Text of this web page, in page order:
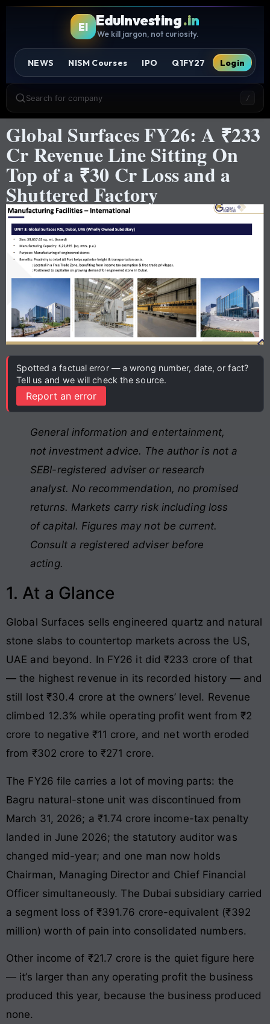
EI EduInvesting.in
We kill jargon, not curiosity.
NEWS NISM Courses IPO Q1FY27 Login
Search for company /
Global Surfaces FY26: A ₹233
Cr Revenue Line Sitting On
Top of a ₹30 Cr Loss and a
Shuttered Factory
Spotted a factual error — a wrong number, date, or fact?
Tell us and we will check the source.
Report an error
General information and entertainment,
not investment advice. The author is not a
SEBI-registered adviser or research
analyst. No recommendation, no promised
returns. Markets carry risk including loss
of capital. Figures may not be current.
Consult a registered adviser before
acting.
1. At a Glance
Global Surfaces sells engineered quartz and natural
stone slabs to countertop markets across the US,
UAE and beyond. In FY26 it did ₹233 crore of that
— the highest revenue in its recorded history — and
still lost ₹30.4 crore at the owners’ level. Revenue
climbed 12.3% while operating profit went from ₹2
crore to negative ₹11 crore, and net worth eroded
from ₹302 crore to ₹271 crore.
The FY26 file carries a lot of moving parts: the
Bagru natural-stone unit was discontinued from
March 31, 2026; a ₹1.74 crore income-tax penalty
landed in June 2026; the statutory auditor was
changed mid-year; and one man now holds
Chairman, Managing Director and Chief Financial
Officer simultaneously. The Dubai subsidiary carried
a segment loss of ₹391.76 crore-equivalent (₹392
million) worth of pain into consolidated numbers.
Other income of ₹21.7 crore is the quiet figure here
— it’s larger than any operating profit the business
produced this year, because the business produced
none.